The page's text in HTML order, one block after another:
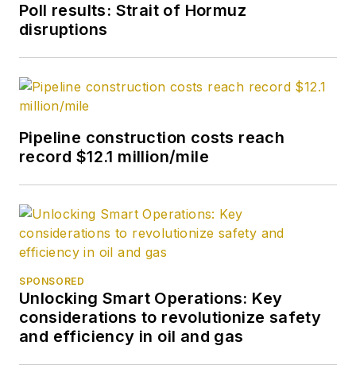
Poll results: Strait of Hormuz
disruptions
Pipeline construction costs reach
record $12.1 million/mile
SPONSORED
Unlocking Smart Operations: Key
considerations to revolutionize safety
and efficiency in oil and gas